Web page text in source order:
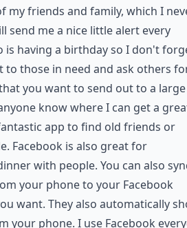
my friends and family, which I
send me a nice little alert every
having a birthday so I don't
to those in need and ask others
you want to send out to a large
know where I can get a
app to find old friends or
Facebook is also great for
with people. You can also
your phone to your Facebook
want. They also automatically
your phone. I use Facebook